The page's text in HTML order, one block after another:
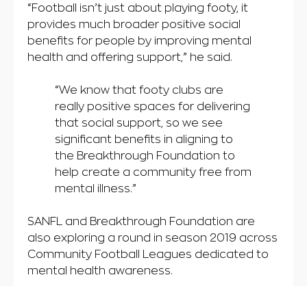
“Football isn’t just about playing footy, it
provides much broader positive social
benefits for people by improving mental
health and offering support,” he said.
“We know that footy clubs are
really positive spaces for delivering
that social support, so we see
significant benefits in aligning to
the Breakthrough Foundation to
help create a community free from
mental illness.”
SANFL and Breakthrough Foundation are
also exploring a round in season 2019 across
Community Football Leagues dedicated to
mental health awareness.